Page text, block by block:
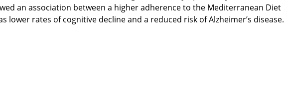
an association between a higher adherence to the Mediterranean Diet
lower rates of cognitive decline and a reduced risk of Alzheimer’s disease.